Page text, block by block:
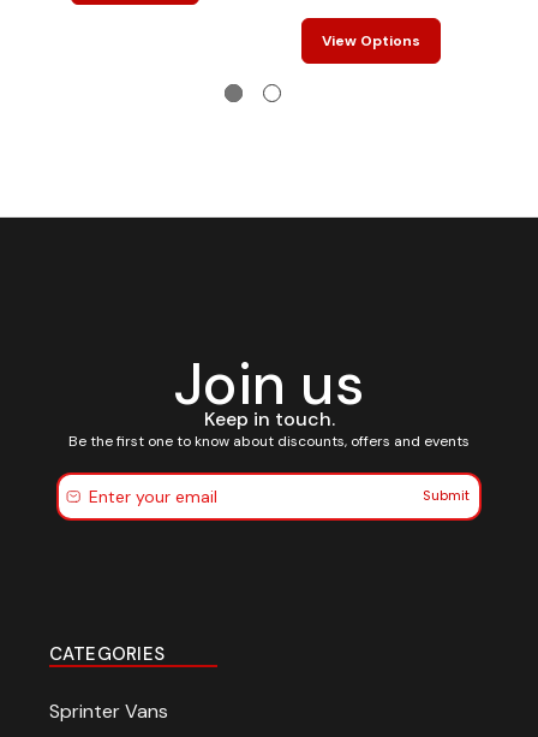
View Options
Join us
Keep in touch.
Be the first one to know about discounts, offers and events
Submit
CATEGORIES
Sprinter Vans